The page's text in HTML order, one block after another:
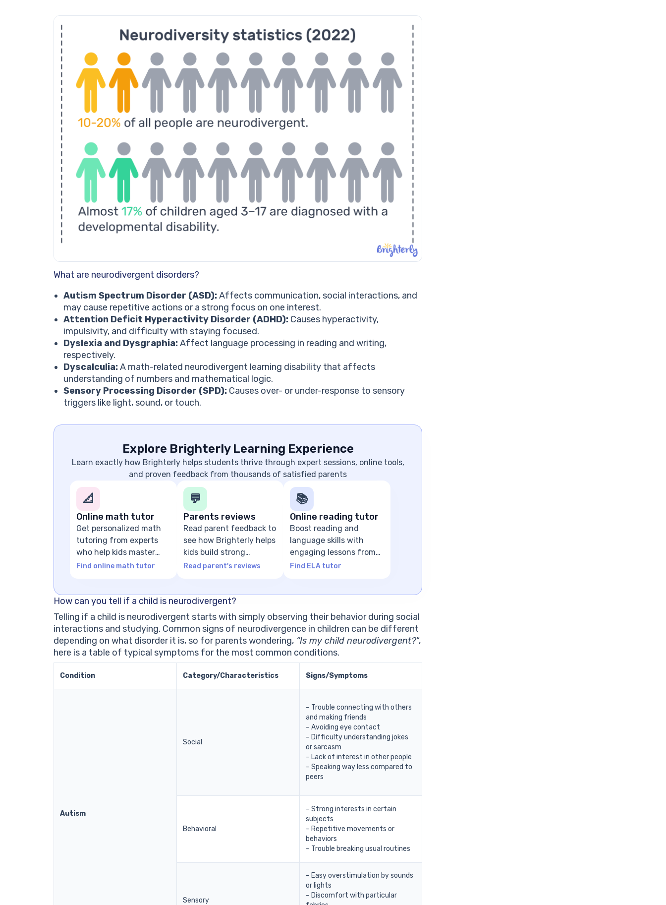
What are neurodivergent disorders?
Autism Spectrum Disorder (ASD):Affects communication, social interactions, and
may cause repetitive actions or a strong focus on one interest.
Attention Deficit Hyperactivity Disorder (ADHD): Causes hyperactivity,
impulsivity, and difficulty with staying focused.
Dyslexia and Dysgraphia:Affect language processing in reading and writing,
respectively.
Dyscalculia:A math-related neurodivergent learning disability that affects
understanding of numbers and mathematical logic.
Sensory Processing Disorder (SPD): Causes over- or under-response to sensory
triggers like light, sound, or touch.
Explore Brighterly Learning Experience
Learn exactly how Brighterly helps students thrive through expert sessions, online tools,
and proven feedback from thousands of satisfied parents
📐
Online math tutor
Get personalized math
tutoring from experts
who help kids master
math concepts
Find online math tutor
💬
Parents reviews
Read parent feedback to
see how Brighterly helps
kids build strong
foundation
Read parent's reviews
📚
Online reading tutor
Boost reading and
language skills with
engaging lessons from
ELA tutors
Find ELA tutor
How can you tell if a child is neurodivergent?
Telling if a child is neurodivergent starts with simply observing their behavior during social
interactions and studying. Common signs of neurodivergence in children can be different
depending on what disorder it is, so for parents wondering, “Is my child neurodivergent?“,
here is a table of typical symptoms for the most common conditions.
Condition Category/Characteristics Signs/Symptoms
Autism
Social
– Trouble connecting with others
and making friends
– Avoiding eye contact
– Difficulty understanding jokes
or sarcasm
– Lack of interest in other people
– Speaking way less compared to
peers
Behavioral
– Strong interests in certain
subjects
– Repetitive movements or
behaviors
– Trouble breaking usual routines
Sensory
– Easy overstimulation by sounds
or lights
– Discomfort with particular